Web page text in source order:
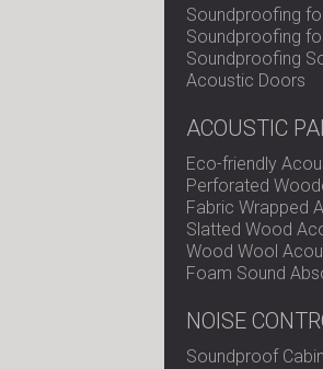
Soundproofing
Soundproofing
Soundproofing
Acoustic Doors
ACOUSTIC
Eco-friendly
Perforated
Fabric Wrapped
Slatted Wood
Wood Wool
Foam Sound
NOISE
Soundproof